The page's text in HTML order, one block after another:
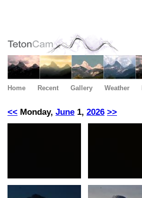
Home Recent Gallery Weather
<< Monday, June 1, 2026 >>